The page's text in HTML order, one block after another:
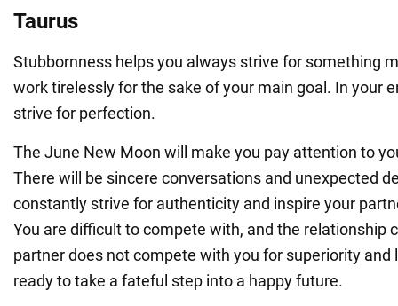
Taurus
Stubbornness helps you always strive for something
work tirelessly for the sake of your main goal. In your
strive for perfection.
The June New Moon will make you pay attention to
There will be sincere conversations and unexpected
constantly strive for authenticity and inspire your
You are difficult to compete with, and the relationship
partner does not compete with you for superiority and
ready to take a fateful step into a happy future.